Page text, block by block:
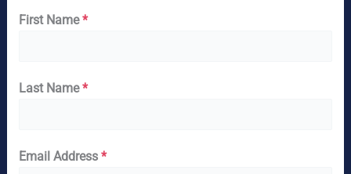
First Name*
Last Name*
Email Address *